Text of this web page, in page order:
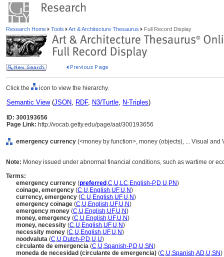
Research Home Tools Art & Architecture Thesaurus Full Record Display
Click the icon to view the hierarchy.
Semantic View(JSON, RDF, N3/Turtle, N-Triples)
ID: 300193656
Page Link: http://vocab.getty.edu/page/aat/300193656
emergency currency (<money by function>, money (objects), ... Visual
Note: Money issued under abnormal financial conditions, such as wartime or
Terms:
emergency currency (preferred ,C,U,LC,English-P,D,U,PN)
coinage, emergency (C,U,English,UF,U,N)
currency, emergency (C,U,English,UF,U,N)
emergency coinage (C,U,English,UF,U,N)
emergency money (C,U,English,UF,U,N)
money, emergency (C,U,English,UF,U,N)
money, necessity (C,U,English,UF,U,N)
necessity money (C,U,English,UF,U,N)
noodvaluta (C,U,Dutch-P,D,U,U)
circulante de emergencia (C,U,Spanish-P,D,U,SN)
moneda de necesidad (circulante de emergencia) (C,U,Spanish,AD,U,SN)